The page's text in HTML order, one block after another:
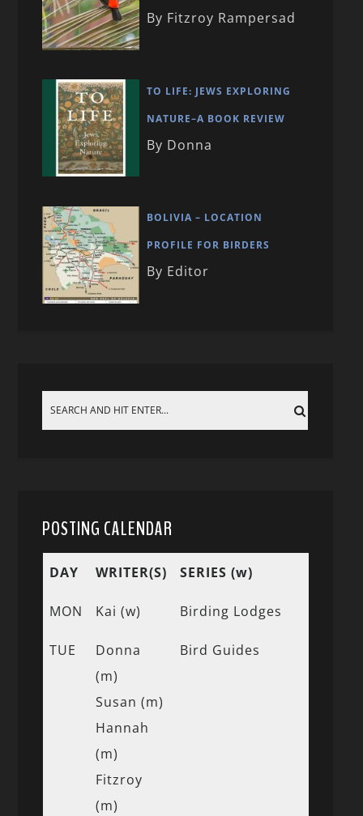
By Fitzroy Rampersad
TO LIFE: JEWS EXPLORING
NATURE–A BOOK REVIEW
By Donna
BOLIVIA – LOCATION
PROFILE FOR BIRDERS
By Editor
POSTING CALENDAR
DAY WRITER(S) SERIES (w)
MON Kai (w) Birding Lodges
TUE
Donna
(m)
Susan (m)
Hannah
(m)
Fitzroy
(m)
Bird Guides